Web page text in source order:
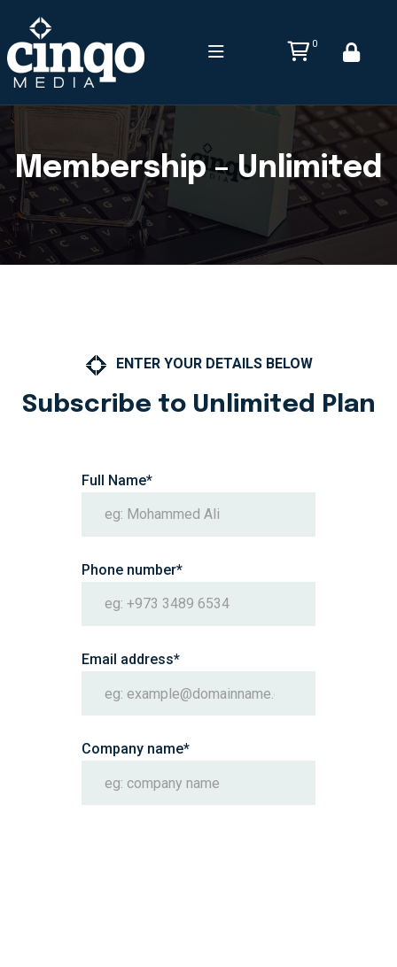
0
Membership – Unlimited
ENTER YOUR DETAILS BELOW
Subscribe to Unlimited Plan
Full Name*
Phone number*
Email address*
Company name*